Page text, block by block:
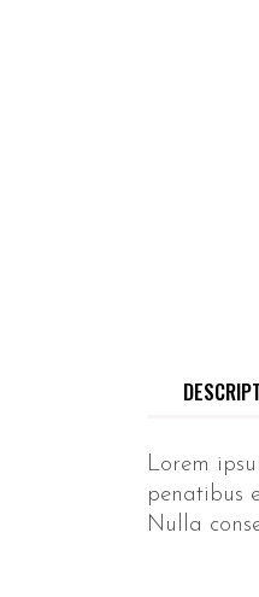
Lorem
penatibus
Nulla